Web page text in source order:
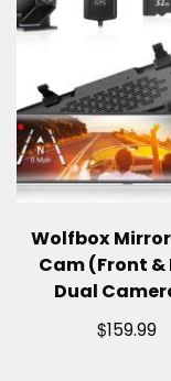
Wolfbox
Cam (Front &
Dual
$159.99